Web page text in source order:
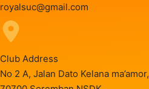
royalsuc@gmail.com
Club Address
No 2 A, Jalan Dato Kelana ma’amor,